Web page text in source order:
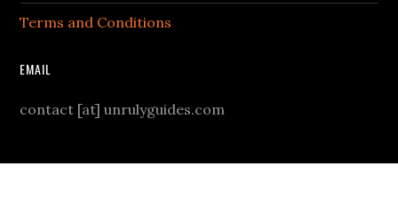
Terms and Conditions
EMAIL
contact [at] unrulyguides.com